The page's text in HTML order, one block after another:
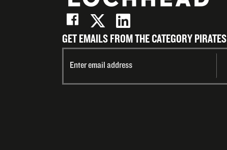
GET EMAILS FROM THE CATEGORY PIRATES